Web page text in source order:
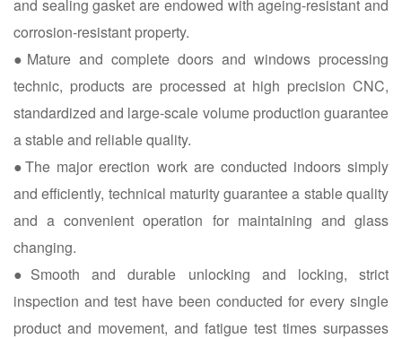
and sealing gasket are endowed with ageing-resistant and
corrosion-resistant property.
●Mature and complete doors and windows processing
technic, products are processed at high precision CNC,
standardized and large-scale volume production guarantee
a stable and reliable quality.
●The major erection work are conducted indoors simply
and efficiently, technical maturity guarantee a stable quality
and a convenient operation for maintaining and glass
changing.
●Smooth and durable unlocking and locking, strict
inspection and test have been conducted for every single
product and movement, and fatigue test times surpasses